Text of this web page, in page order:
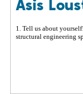
Asis
1. Tell us about
structural engineering